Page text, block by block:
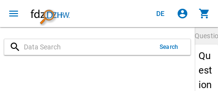
menu DE account_circle shopping_cart
search Search
Qu
est
ion